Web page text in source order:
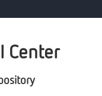
Center